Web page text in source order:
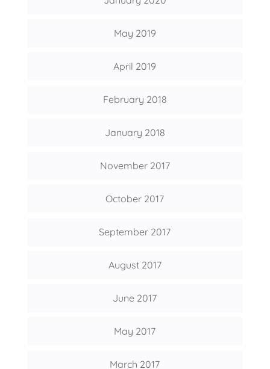
May 2019
April 2019
February 2018
January 2018
November 2017
October 2017
September 2017
August 2017
June 2017
May 2017
March 2017